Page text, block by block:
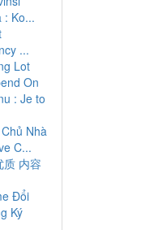
: Ko...
...
Lot
On
: Je to
Nhà
C...
内容
Đổi
Ký